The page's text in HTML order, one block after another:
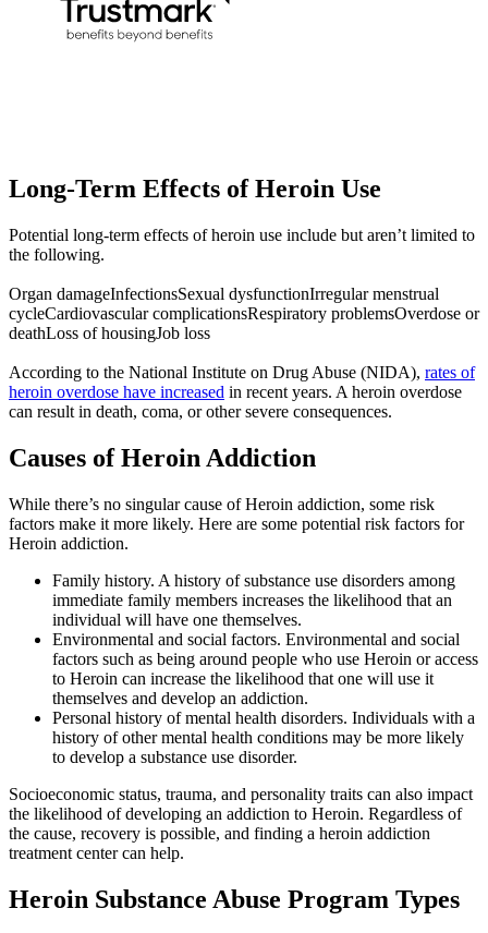
Long-Term Effects of Heroin Use
Potential long-term effects of heroin use include but aren’t limited to
the following.
Organ damageInfectionsSexual dysfunctionIrregular menstrual
cycleCardiovascular complicationsRespiratory problemsOverdose or
deathLoss of housingJob loss
According to the National Institute on Drug Abuse (NIDA), rates of
heroin overdose have increased in recent years. A heroin overdose
can result in death, coma, or other severe consequences.
Causes of Heroin Addiction
While there’s no singular cause of Heroin addiction, some risk
factors make it more likely. Here are some potential risk factors for
Heroin addiction.
Family history. A history of substance use disorders among
immediate family members increases the likelihood that an
individual will have one themselves.
Environmental and social factors. Environmental and social
factors such as being around people who use Heroin or access
to Heroin can increase the likelihood that one will use it
themselves and develop an addiction.
Personal history of mental health disorders. Individuals with a
history of other mental health conditions may be more likely
to develop a substance use disorder.
Socioeconomic status, trauma, and personality traits can also impact
the likelihood of developing an addiction to Heroin. Regardless of
the cause, recovery is possible, and finding a heroin addiction
treatment center can help.
Heroin Substance Abuse Program Types